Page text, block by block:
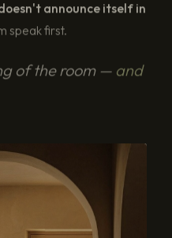
speak first.
of the room —
and